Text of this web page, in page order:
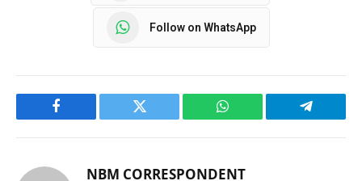
Follow on WhatsApp
Facebook Twitter WhatsApp Telegram
NBM CORRESPONDENT